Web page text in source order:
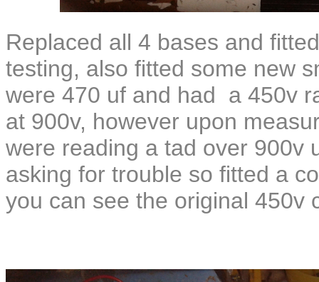
Replaced all 4 bases and
testing, also fitted some new
were 470 uf and had a 450v
at 900v, however upon
were reading a tad over 900v
asking for trouble so fitted a
you can see the original